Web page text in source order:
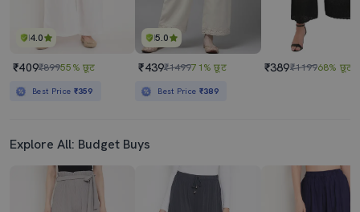
4.0
₹409₹89955% छूट
Best Price ₹359
5.0
₹439₹149971% छूट
Best Price ₹389
₹389₹119968% छूट
Explore All: Budget Buys